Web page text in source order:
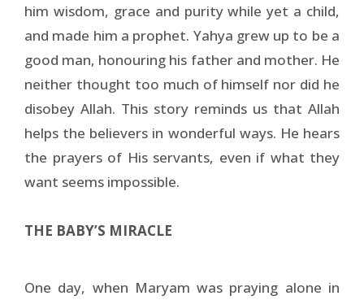
him wisdom, grace and purity while yet a child,
and made him a prophet. Yahya grew up to be a
good man, honouring his father and mother. He
neither thought too much of himself nor did he
disobey Allah. This story reminds us that Allah
helps the believers in wonderful ways. He hears
the prayers of His servants, even if what they
want seems impossible.
THE BABY’S MIRACLE
One day, when Maryam was praying alone in